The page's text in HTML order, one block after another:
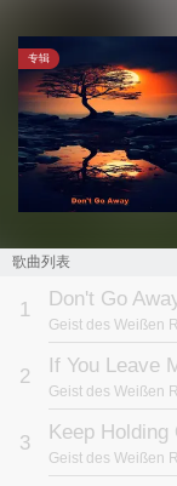
专辑
歌曲列表
1 Don't Go
Geist des Weißen
2 If You Leave
Geist des Weißen
3 Keep Holding
Geist des Weißen